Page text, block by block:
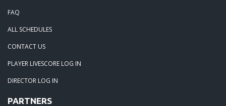
FAQ
ALL SCHEDULES
CONTACT US
PLAYER LIVESCORE LOG IN
DIRECTOR LOG IN
PARTNERS